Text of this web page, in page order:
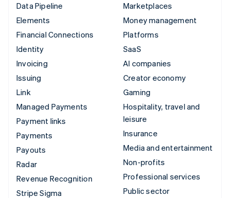
Data Pipeline
Elements
Financial Connections
Identity
Invoicing
Issuing
Link
Managed Payments
Payment links
Payments
Payouts
Radar
Revenue Recognition
Stripe Sigma
Marketplaces
Money management
Platforms
SaaS
AI companies
Creator economy
Gaming
Hospitality, travel and
leisure
Insurance
Media and entertainment
Non-profits
Professional services
Public sector